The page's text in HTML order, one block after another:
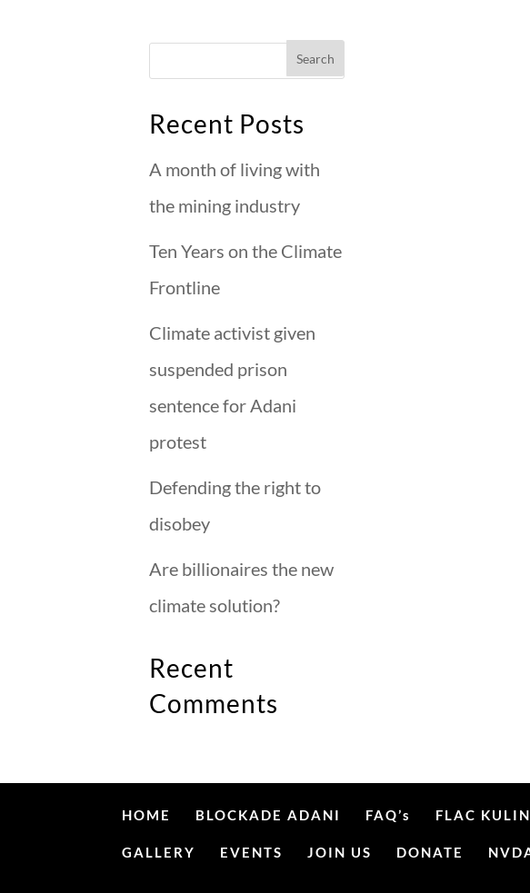
Recent Posts
A month of living with
the mining industry
Ten Years on the Climate
Frontline
Climate activist given
suspended prison
sentence for Adani
protest
Defending the right to
disobey
Are billionaires the new
climate solution?
Recent
Comments
HOME BLOCKADE ADANI FAQ’s FLAC KULIN
GALLERY EVENTS JOIN US DONATE